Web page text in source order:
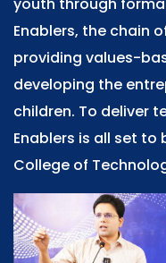
Enablers, the chain
providing values-
developing the
children. To deliver
Enablers is all set to
College of